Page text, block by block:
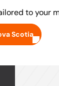
to your
Scotia